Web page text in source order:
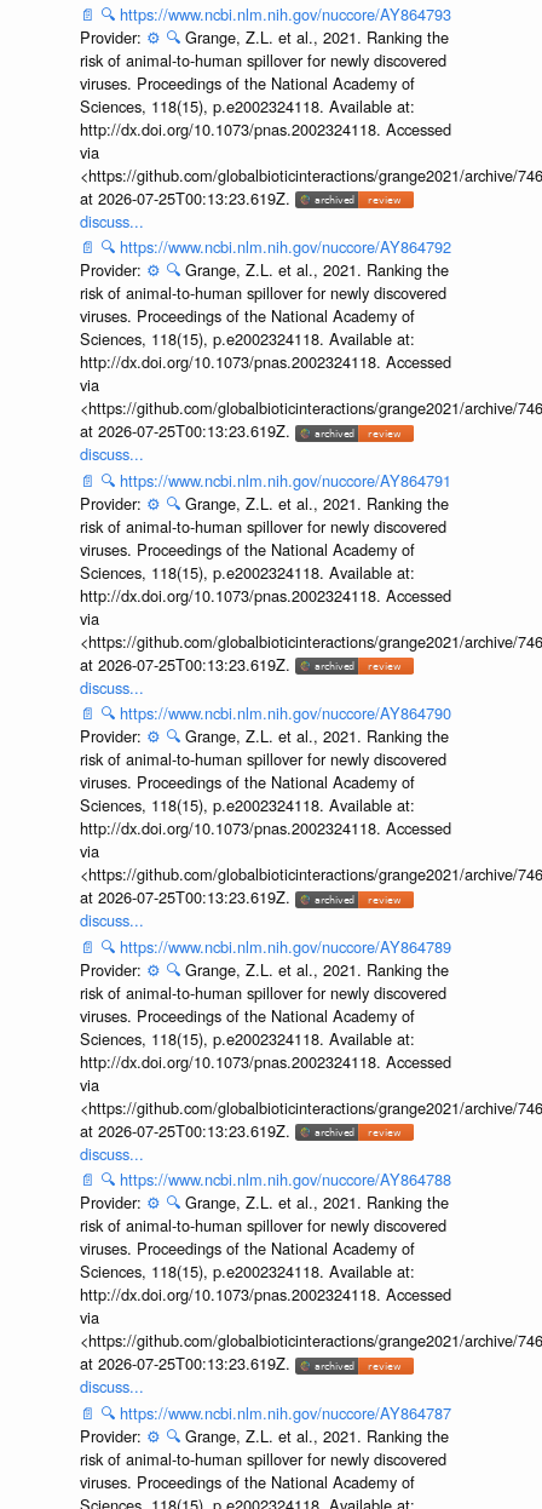
📄 🔍 https://www.ncbi.nlm.nih.gov/nuccore/AY864793
Provider: ⚙️ 🔍 Grange, Z.L. et al., 2021. Ranking the
risk of animal-to-human spillover for newly discovered
viruses. Proceedings of the National Academy of
Sciences, 118(15), p.e2002324118. Available at:
http://dx.doi.org/10.1073/pnas.2002324118. Accessed
via
<https://github.com/globalbioticinteractions/grange2021/archive/
at 2026-07-25T00:13:23.619Z.
discuss...
📄 🔍 https://www.ncbi.nlm.nih.gov/nuccore/AY864792
Provider: ⚙️ 🔍 Grange, Z.L. et al., 2021. Ranking the
risk of animal-to-human spillover for newly discovered
viruses. Proceedings of the National Academy of
Sciences, 118(15), p.e2002324118. Available at:
http://dx.doi.org/10.1073/pnas.2002324118. Accessed
via
<https://github.com/globalbioticinteractions/grange2021/archive/
at 2026-07-25T00:13:23.619Z.
discuss...
📄 🔍 https://www.ncbi.nlm.nih.gov/nuccore/AY864791
Provider: ⚙️ 🔍 Grange, Z.L. et al., 2021. Ranking the
risk of animal-to-human spillover for newly discovered
viruses. Proceedings of the National Academy of
Sciences, 118(15), p.e2002324118. Available at:
http://dx.doi.org/10.1073/pnas.2002324118. Accessed
via
<https://github.com/globalbioticinteractions/grange2021/archive/
at 2026-07-25T00:13:23.619Z.
discuss...
📄 🔍 https://www.ncbi.nlm.nih.gov/nuccore/AY864790
Provider: ⚙️ 🔍 Grange, Z.L. et al., 2021. Ranking the
risk of animal-to-human spillover for newly discovered
viruses. Proceedings of the National Academy of
Sciences, 118(15), p.e2002324118. Available at:
http://dx.doi.org/10.1073/pnas.2002324118. Accessed
via
<https://github.com/globalbioticinteractions/grange2021/archive/
at 2026-07-25T00:13:23.619Z.
discuss...
📄 🔍 https://www.ncbi.nlm.nih.gov/nuccore/AY864789
Provider: ⚙️ 🔍 Grange, Z.L. et al., 2021. Ranking the
risk of animal-to-human spillover for newly discovered
viruses. Proceedings of the National Academy of
Sciences, 118(15), p.e2002324118. Available at:
http://dx.doi.org/10.1073/pnas.2002324118. Accessed
via
<https://github.com/globalbioticinteractions/grange2021/archive/
at 2026-07-25T00:13:23.619Z.
discuss...
📄 🔍 https://www.ncbi.nlm.nih.gov/nuccore/AY864788
Provider: ⚙️ 🔍 Grange, Z.L. et al., 2021. Ranking the
risk of animal-to-human spillover for newly discovered
viruses. Proceedings of the National Academy of
Sciences, 118(15), p.e2002324118. Available at:
http://dx.doi.org/10.1073/pnas.2002324118. Accessed
via
<https://github.com/globalbioticinteractions/grange2021/archive/
at 2026-07-25T00:13:23.619Z.
discuss...
📄 🔍 https://www.ncbi.nlm.nih.gov/nuccore/AY864787
Provider: ⚙️ 🔍 Grange, Z.L. et al., 2021. Ranking the
risk of animal-to-human spillover for newly discovered
viruses. Proceedings of the National Academy of
Sciences, 118(15), p.e2002324118. Available at: